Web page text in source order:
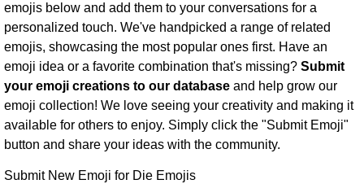
emojis below and add them to your conversations for a
personalized touch. We've handpicked a range of related
emojis, showcasing the most popular ones first. Have an
emoji idea or a favorite combination that's missing? Submit
your emoji creations to our database and help grow our
emoji collection! We love seeing your creativity and making it
available for others to enjoy. Simply click the "Submit Emoji"
button and share your ideas with the community.
Submit New Emoji for Die Emojis